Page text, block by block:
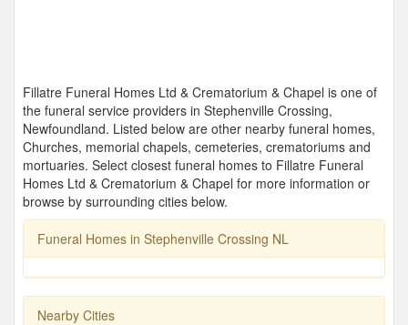
Fillatre Funeral Homes Ltd & Crematorium & Chapel is one of
the funeral service providers in Stephenville Crossing,
Newfoundland. Listed below are other nearby funeral homes,
Churches, memorial chapels, cemeteries, crematoriums and
mortuaries. Select closest funeral homes to Fillatre Funeral
Homes Ltd & Crematorium & Chapel for more information or
browse by surrounding cities below.
Funeral Homes in Stephenville Crossing NL
Nearby Cities